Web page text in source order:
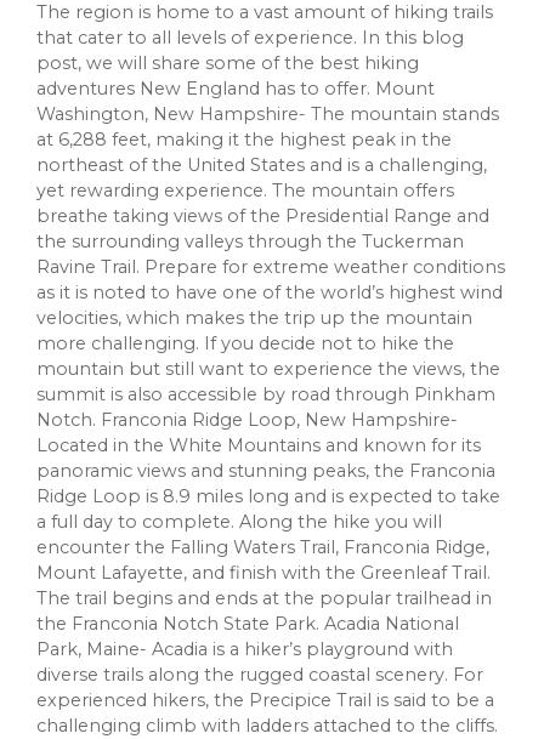
The region is home to a vast amount of hiking trails
that cater to all levels of experience. In this blog
post, we will share some of the best hiking
adventures New England has to offer. Mount
Washington, New Hampshire- The mountain stands
at 6,288 feet, making it the highest peak in the
northeast of the United States and is a challenging,
yet rewarding experience. The mountain offers
breathe taking views of the Presidential Range and
the surrounding valleys through the Tuckerman
Ravine Trail. Prepare for extreme weather conditions
as it is noted to have one of the world’s highest wind
velocities, which makes the trip up the mountain
more challenging. If you decide not to hike the
mountain but still want to experience the views, the
summit is also accessible by road through Pinkham
Notch. Franconia Ridge Loop, New Hampshire-
Located in the White Mountains and known for its
panoramic views and stunning peaks, the Franconia
Ridge Loop is 8.9 miles long and is expected to take
a full day to complete. Along the hike you will
encounter the Falling Waters Trail, Franconia Ridge,
Mount Lafayette, and finish with the Greenleaf Trail.
The trail begins and ends at the popular trailhead in
the Franconia Notch State Park. Acadia National
Park, Maine- Acadia is a hiker’s playground with
diverse trails along the rugged coastal scenery. For
experienced hikers, the Precipice Trail is said to be a
challenging climb with ladders attached to the cliffs.